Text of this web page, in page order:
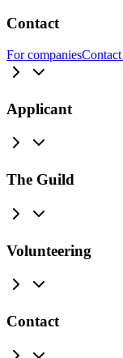
Contact
For companies
Applicant
The Guild
Volunteering
Contact